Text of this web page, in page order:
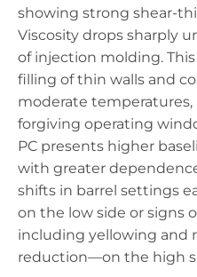
showing strong shear-
Viscosity drops sharply
of injection molding.
filling of thin walls and
moderate
forgiving operating
PC presents higher
with greater
shifts in barrel settings
on the low side or signs
including yellowing and
reduction—on the high